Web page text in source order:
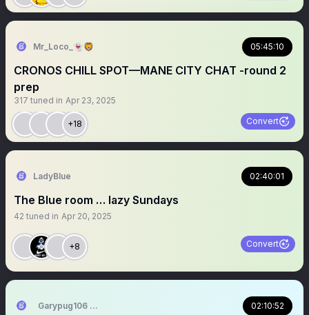
Mr_Loco_👻🦁 05:45:10
CRONOS CHILL SPOT—MANE CITY CHAT -round 2
prep
317 tuned in Apr 23, 2025
+18 Convert
LadyBlue 02:40:01
The Blue room … lazy Sundays
42 tuned in Apr 20, 2025
+8 Convert
Garypug106 🦁🇬🇧🇺🇸🇺🇦 02:10:52